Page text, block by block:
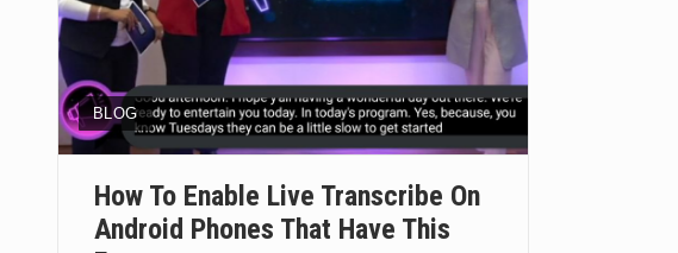
BLOG
How To Enable Live Transcribe On
Android Phones That Have This